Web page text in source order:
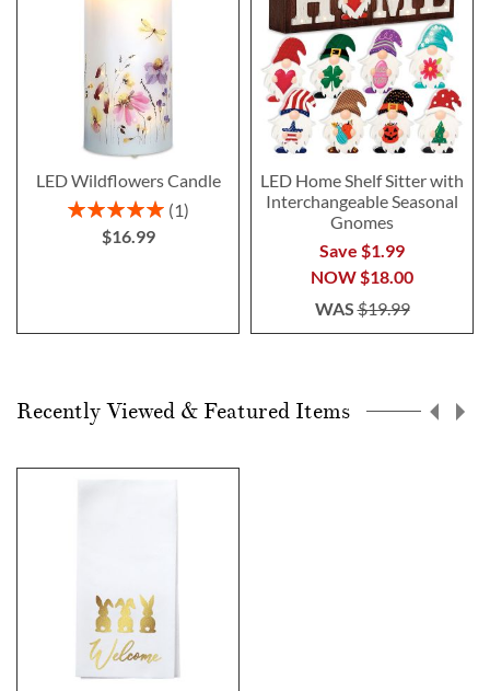
LED Wildflowers Candle
Rating:
1
$16.99
LED Home Shelf Sitter with
Interchangeable Seasonal
Gnomes
Save $1.99
NOW$18.00
WAS$19.99
Recently Viewed & Featured Items